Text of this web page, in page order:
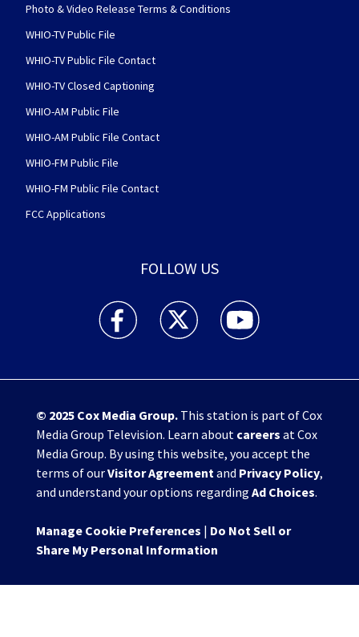
Photo & Video Release Terms & Conditions
WHIO-TV Public File
WHIO-TV Public File Contact
WHIO-TV Closed Captioning
WHIO-AM Public File
WHIO-AM Public File Contact
WHIO-FM Public File
WHIO-FM Public File Contact
FCC Applications
FOLLOW US
WHIO TV 7 and WHIO Radio facebook
WHIO TV 7 and WHIO Radio twitter
WHIO TV 7 and WHIO
© 2025 Cox Media Group.This station is part of Cox
Media Group Television. Learn about careers at Cox
Media Group. By using this website, you accept the
terms of ourVisitor Agreement and Privacy Policy,
and understand your options regarding Ad Choices.
Manage Cookie Preferences | Do Not Sell or
Share My Personal Information